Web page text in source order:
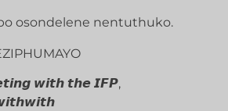
osondelene nentuthuko.
𝙬𝙞𝙩𝙝 𝙩𝙝𝙚 𝙄𝙁𝙋,